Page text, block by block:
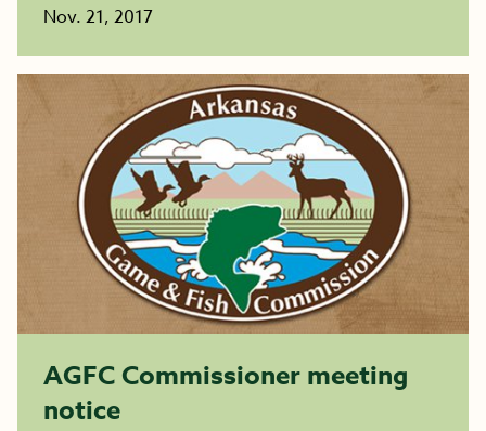
Nov. 21, 2017
AGFC Commissioner meeting
notice